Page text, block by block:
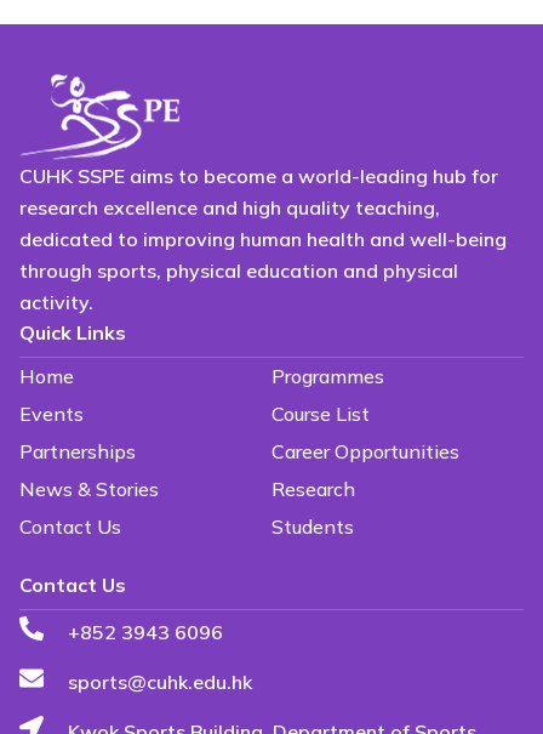
CUHK SSPE aims to become a world-leading hub for
research excellence and high quality teaching,
dedicated to improving human health and well-being
through sports, physical education and physical
activity.
Quick Links
Home
Programmes
Events
Course List
Partnerships
Career Opportunities
News & Stories
Research
Contact Us
Students
Contact Us
+852 3943 6096
sports@cuhk.edu.hk